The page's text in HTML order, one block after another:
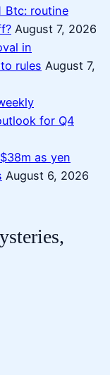
Btc: routine
August 7, 2026
in
rules August 7,
for Q4
as yen
August 6, 2026